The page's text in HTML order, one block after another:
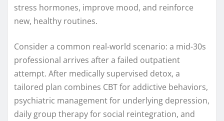
stress hormones, improve mood, and reinforce
new, healthy routines.
Consider a common real-world scenario: a mid-30s
professional arrives after a failed outpatient
attempt. After medically supervised detox, a
tailored plan combines CBT for addictive behaviors,
psychiatric management for underlying depression,
daily group therapy for social reintegration, and